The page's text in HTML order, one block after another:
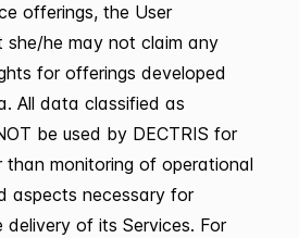
offerings, the User
he may not claim any
for offerings developed
All data classified as
be used by DECTRIS for
than monitoring of operational
aspects necessary for
delivery of its Services. For